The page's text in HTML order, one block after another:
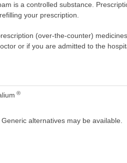
is a controlled substance.
your prescription.
(over-the-counter)
or if you are admitted to the
®
alternatives may be available.